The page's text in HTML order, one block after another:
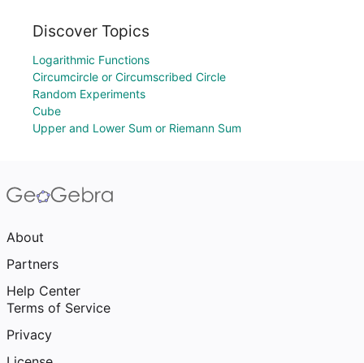
Discover Topics
Logarithmic Functions
Circumcircle or Circumscribed Circle
Random Experiments
Cube
Upper and Lower Sum or Riemann Sum
About
Partners
Help Center
Terms of Service
Privacy